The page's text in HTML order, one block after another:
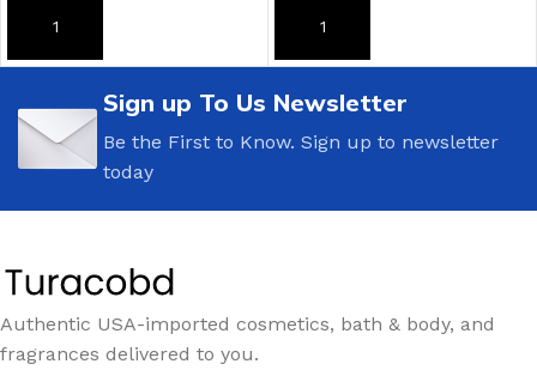
ADD TO CART ADD TO CART
Sign up To Us Newsletter
Be the First to Know. Sign up to newsletter
today
Authentic USA-imported cosmetics, bath & body, and
fragrances delivered to you.